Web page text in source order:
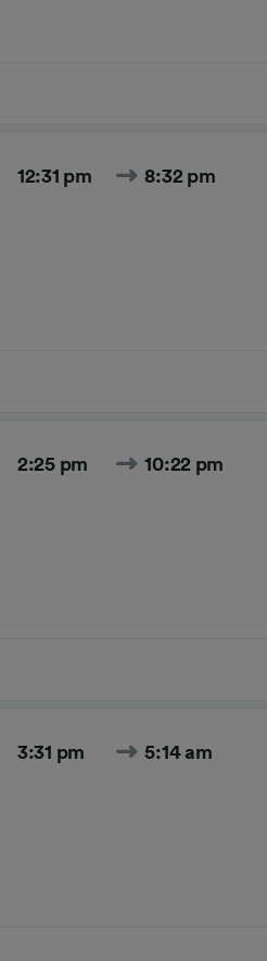
12:31 pm 8:32 pm
2:25 pm 10:22 pm
3:31 pm 5:14 am